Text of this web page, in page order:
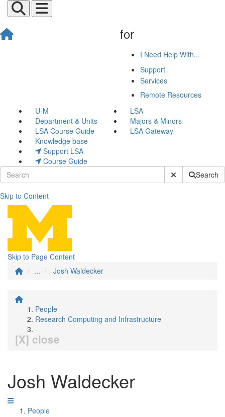
for
I Need Help With...
Support
Services
Remote Resources
U-M
LSA
Department & Units
Majors & Minors
LSA Course Guide
LSA Gateway
Knowledge base
Support LSA
Course Guide
Submit SiteSearch
Skip to Content
Josh Waldecker
Skip to Page Content
...
Josh Waldecker
People
Research Computing and Infrastructure
[X] close
Josh Waldecker
People